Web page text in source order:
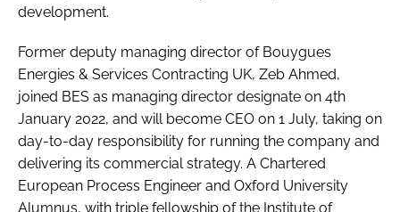
development.
Former deputy managing director of Bouygues
Energies & Services Contracting UK, Zeb Ahmed,
joined BES as managing director designate on 4th
January 2022, and will become CEO on 1 July, taking on
day-to-day responsibility for running the company and
delivering its commercial strategy. A Chartered
European Process Engineer and Oxford University
Alumnus, with triple fellowship of the Institute of